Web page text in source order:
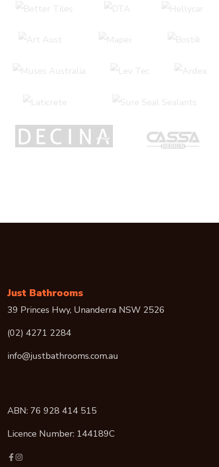
Just Bathrooms
39 Princes Hwy, Unanderra NSW 2526
(02) 4271 2284
info@justbathrooms.com.au
ABN: 76 928 414 515
Licence Number: 144189C